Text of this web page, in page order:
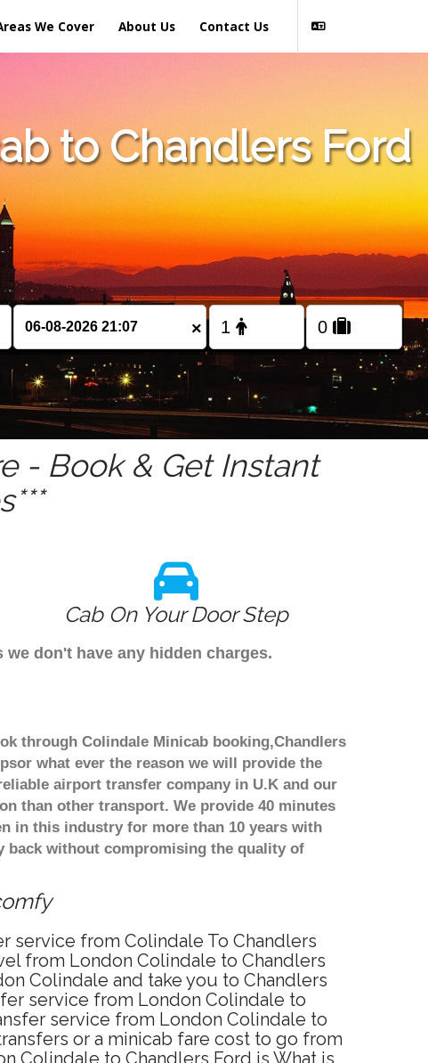
We Cover About Us Contact Us
to Chandlers Ford
×
- Book & Get Instant
Cab On Your Door Step
don't have any hidden charges.
through Colindale Minicab booking,Chandlers
what ever the reason we will provide the
airport transfer company in U.K and our
than other transport. We provide 40 minutes
in this industry for more than 10 years with
back without compromising the quality of
service from Colindale To Chandlers
from London Colindale to Chandlers
Colindale and take you to Chandlers
service from London Colindale to
service from London Colindale to
or a minicab fare cost to go from